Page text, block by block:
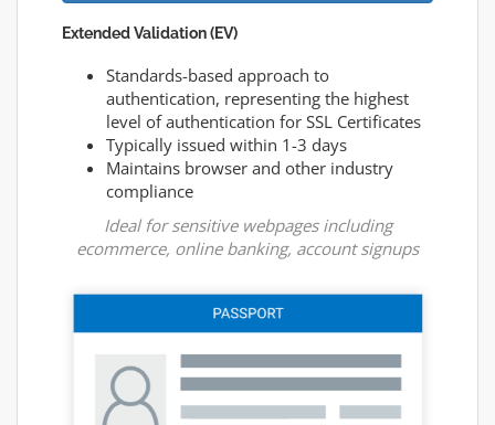
Extended Validation (EV)
Standards-based approach to
authentication, representing the highest
level of authentication for SSL Certificates
Typically issued within 1-3 days
Maintains browser and other industry
compliance
Ideal for sensitive webpages including
ecommerce, online banking, account signups